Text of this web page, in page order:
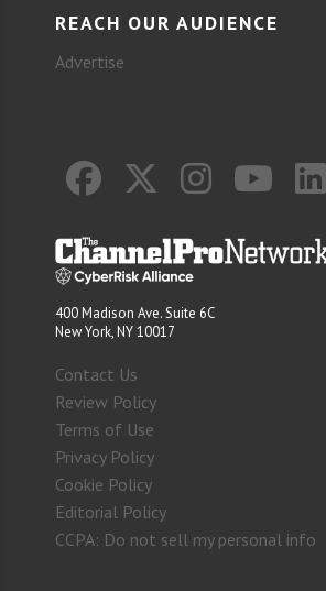
REACH OUR AUDIENCE
Advertise
400 Madison Ave. Suite 6C
New York, NY 10017
Contact Us
Review Policy
Terms of Use
Privacy Policy
Cookie Policy
Editorial Policy
CCPA: Do not sell my personal info